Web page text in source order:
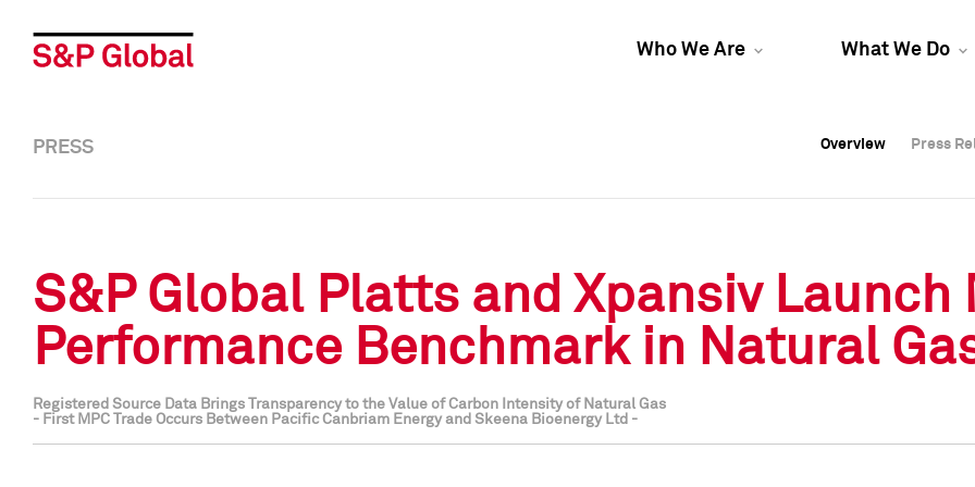
Who We Are What We Do
Overview Press
Overview Press
PRESS Overview Press
S&P Global Platts and Xpansiv Launch
Performance Benchmark in Natural
Registered Source Data Brings Transparency to the Value of Carbon Intensity of Natural Gas
- First MPC Trade Occurs Between Pacific Canbriam Energy and Skeena Bioenergy Ltd -